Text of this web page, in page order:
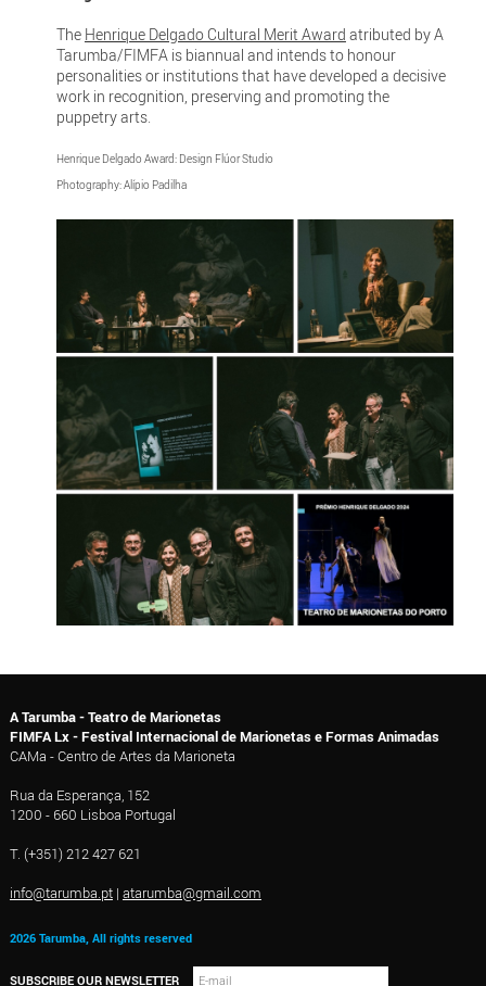
The Henrique Delgado Cultural Merit Award atributed by A
Tarumba/FIMFA is biannual and intends to honour
personalities or institutions that have developed a decisive
work in recognition, preserving and promoting the
puppetry arts.
Henrique Delgado Award: Design Flúor Studio
Photography: Alípio Padilha
A Tarumba - Teatro de Marionetas
FIMFA Lx - Festival Internacional de Marionetas e Formas Animadas
CAMa - Centro de Artes da Marioneta
Rua da Esperança, 152
1200 - 660 Lisboa Portugal
T. (+351) 212 427 621
info@tarumba.pt| atarumba@gmail.com
2026 Tarumba, All rights reserved
SUBSCRIBE OUR NEWSLETTER